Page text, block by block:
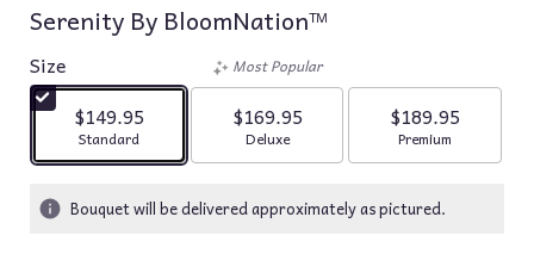
Serenity By BloomNation™
Size
$149.95
Arrangement size
Standard
Most Popular
$169.95
Arrangement size
Deluxe
$189.95
Arrangement
Premium
Bouquet will be delivered approximately as pictured.